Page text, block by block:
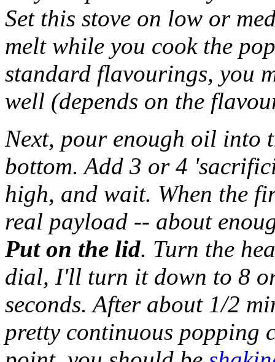
Set this stove on low or
melt while you cook the
standard flavourings, you
well (depends on the
Next, pour enough oil into
bottom. Add 3 or 4
high, and wait. When the
real payload -- about
Put on the lid. Turn the
dial, I'll turn it down to 8
seconds. After about 1/2
pretty continuous popping